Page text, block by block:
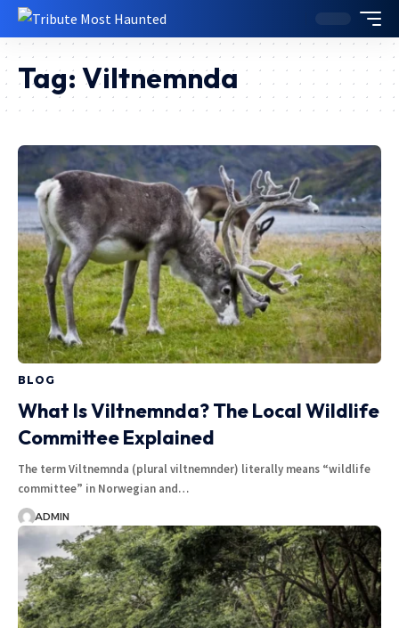
Tag: Viltnemnda
BLOG
What Is Viltnemnda? The Local Wildlife
Committee Explained
The term Viltnemnda (plural viltnemnder) literally means “wildlife
committee” in Norwegian and…
ADMIN